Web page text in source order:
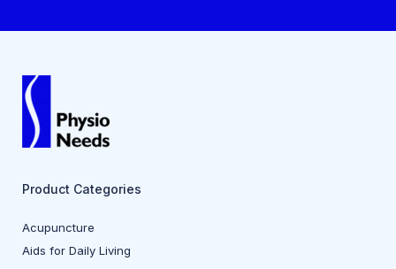
Product Categories
Acupuncture
Aids for Daily Living